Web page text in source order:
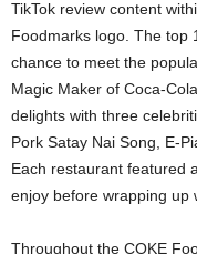
TikTok review content
Foodmarks logo. The top
chance to meet the
Magic Maker of Coca-
delights with three
Pork Satay Nai Song, E-
Each restaurant featured
enjoy before wrapping up
Throughout the COKE